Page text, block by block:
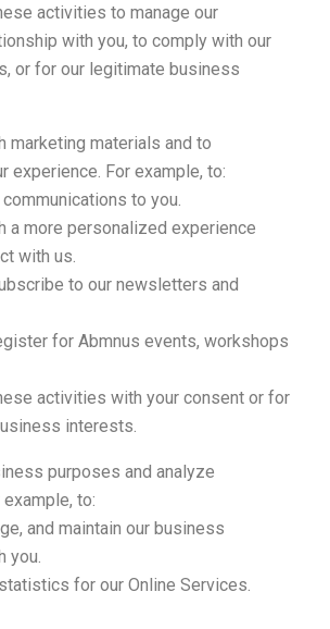
activities to manage our
with you, to comply with our
or for our legitimate business
marketing materials and to
experience. For example, to:
to you.
a more personalized experience
with us.
to our newsletters and
for Abmnus events, workshops
activities with your consent or for
interests.
purposes and analyze
to:
and maintain our business
you.
for our Online Services.